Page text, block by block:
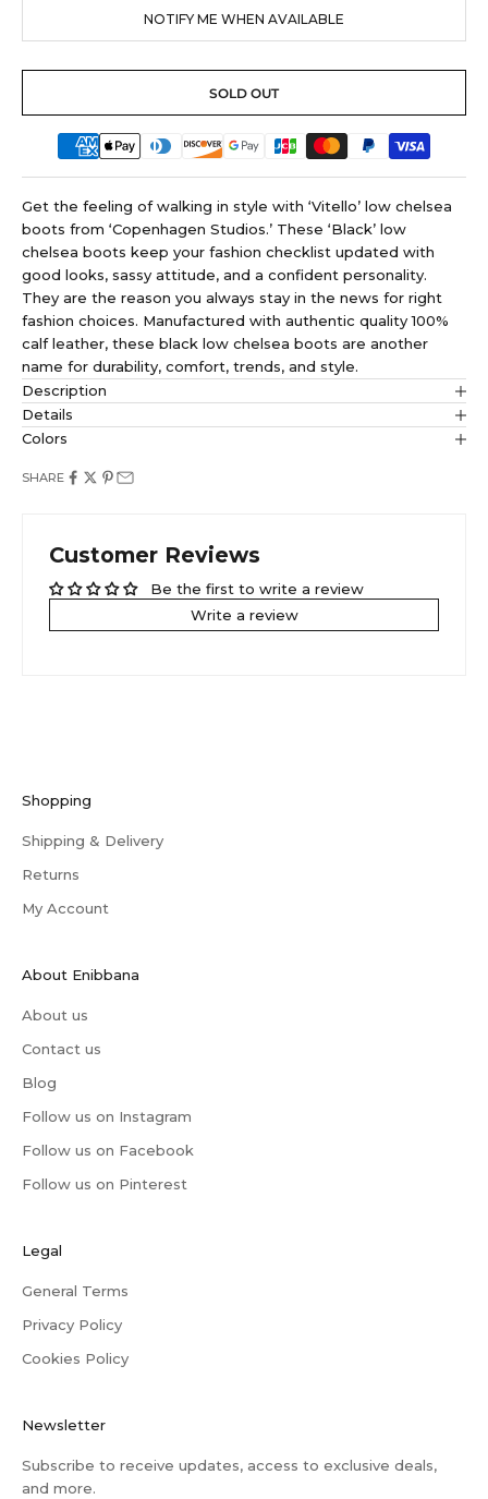
NOTIFY ME WHEN AVAILABLE
SOLD OUT
Get the feeling of walking in style with ‘Vitello’ low chelsea
boots from ‘Copenhagen Studios.’ These ‘Black’ low
chelsea boots keep your fashion checklist updated with
good looks, sassy attitude, and a confident personality.
They are the reason you always stay in the news for right
fashion choices. Manufactured with authentic quality 100%
calf leather, these black low chelsea boots are another
name for durability, comfort, trends, and style.
Description
Details
Colors
SHARE
Customer Reviews
Be the first to write a review
Write a review
Shopping
Shipping & Delivery
Returns
My Account
About Enibbana
About us
Contact us
Blog
Follow us on Instagram
Follow us on Facebook
Follow us on Pinterest
Legal
General Terms
Privacy Policy
Cookies Policy
Newsletter
Subscribe to receive updates, access to exclusive deals,
and more.